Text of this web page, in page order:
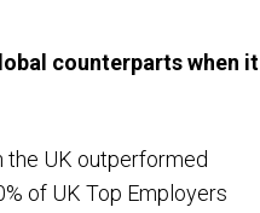
counterparts when it
the UK outperformed
of UK Top Employers